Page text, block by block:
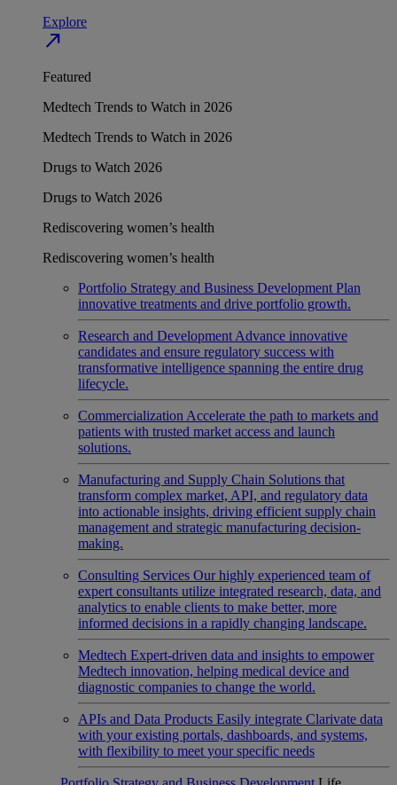
Explore
north_east
Featured
Medtech Trends to Watch in 2026
Medtech Trends to Watch in 2026
Drugs to Watch 2026
Drugs to Watch 2026
Rediscovering women’s health
Rediscovering women’s health
Portfolio Strategy and Business Development Plan
innovative treatments and drive portfolio growth.
Research and Development Advance innovative
candidates and ensure regulatory success with
transformative intelligence spanning the entire drug
lifecycle.
Commercialization Accelerate the path to markets and
patients with trusted market access and launch
solutions.
Manufacturing and Supply Chain Solutions that
transform complex market, API, and regulatory data
into actionable insights, driving efficient supply chain
management and strategic manufacturing decision-
making.
Consulting Services Our highly experienced team of
expert consultants utilize integrated research, data, and
analytics to enable clients to make better, more
informed decisions in a rapidly changing landscape.
Medtech Expert-driven data and insights to empower
Medtech innovation, helping medical device and
diagnostic companies to change the world.
APIs and Data Products Easily integrate Clarivate data
with your existing portals, dashboards, and systems,
with flexibility to meet your specific needs